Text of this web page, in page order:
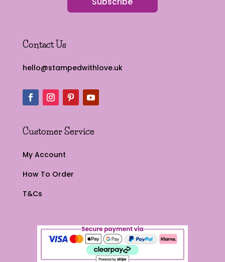
Contact Us
hello@stampedwithlove.uk
Customer Service
My Account
How To Order
T&Cs